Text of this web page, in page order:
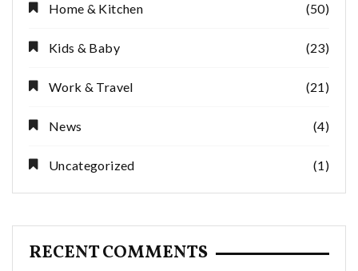
Home & Kitchen (50)
Kids & Baby (23)
Work & Travel (21)
News (4)
Uncategorized (1)
RECENT COMMENTS